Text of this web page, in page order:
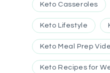
Keto Casseroles
Keto Lifestyle
Keto Meal Prep
Keto Recipes for